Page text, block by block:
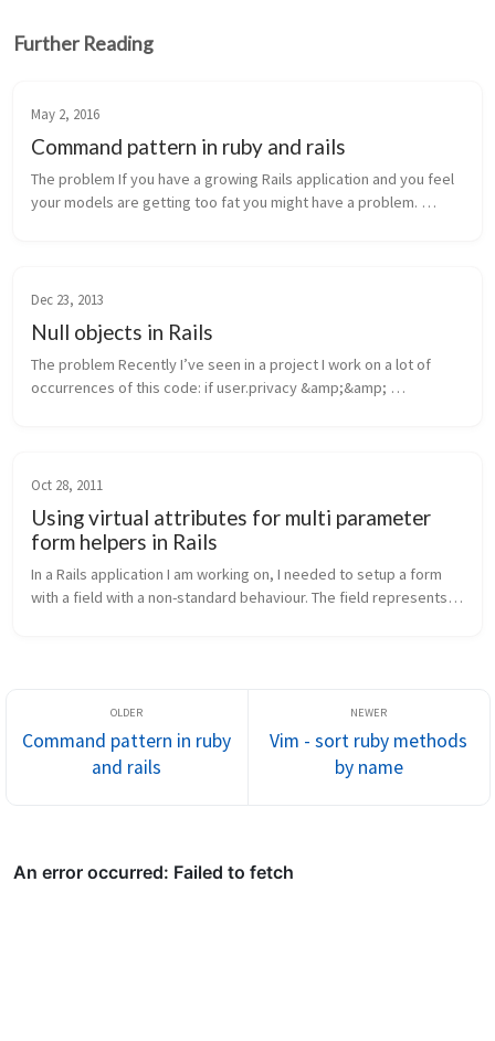
Further Reading
May 2, 2016
Command pattern in ruby and rails
The problem If you have a growing Rails application and you feel
your models are getting too fat you might have a problem.
Dec 23, 2013
Null objects in Rails
The problem Recently I’ve seen in a project I work on a lot of
occurrences of this code: if user.privacy &amp;&amp;
Oct 28, 2011
Using virtual attributes for multi parameter
form helpers in Rails
In a Rails application I am working on, I needed to setup a form
with a field with a non-standard behaviour. The field represents a
Command pattern in ruby
and rails
Vim - sort ruby methods
by name